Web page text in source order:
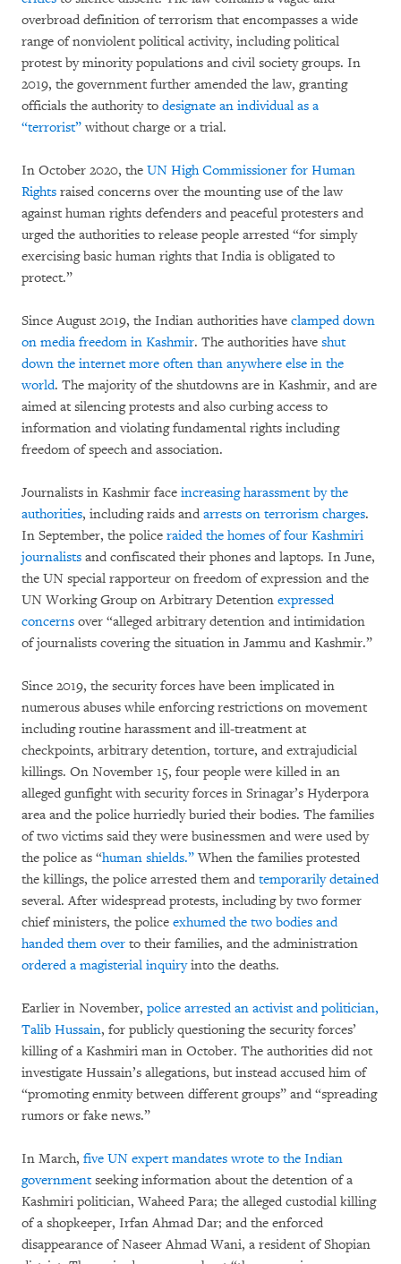
overbroad definition of terrorism that encompasses a wide
range of nonviolent political activity, including political
protest by minority populations and civil society groups. In
2019, the government further amended the law, granting
officials the authority to designate an individual as a
“terrorist” without charge or a trial.
In October 2020, the UN High Commissioner for Human
Rights raised concerns over the mounting use of the law
against human rights defenders and peaceful protesters and
urged the authorities to release people arrested “for simply
exercising basic human rights that India is obligated to
protect.”
Since August 2019, the Indian authorities have clamped down
on media freedom in Kashmir. The authorities have shut
down the internet more often than anywhere else in the
world. The majority of the shutdowns are in Kashmir, and are
aimed at silencing protests and also curbing access to
information and violating fundamental rights including
freedom of speech and association.
Journalists in Kashmir face increasing harassment by the
authorities, including raids and arrests on terrorism charges.
In September, the police raided the homes of four Kashmiri
journalists and confiscated their phones and laptops. In June,
the UN special rapporteur on freedom of expression and the
UN Working Group on Arbitrary Detention expressed
concerns over “alleged arbitrary detention and intimidation
of journalists covering the situation in Jammu and Kashmir.”
Since 2019, the security forces have been implicated in
numerous abuses while enforcing restrictions on movement
including routine harassment and ill-treatment at
checkpoints, arbitrary detention, torture, and extrajudicial
killings. On November 15, four people were killed in an
alleged gunfight with security forces in Srinagar’s Hyderpora
area and the police hurriedly buried their bodies. The families
of two victims said they were businessmen and were used by
the police as “human shields.” When the families protested
the killings, the police arrested them and temporarily detained
several. After widespread protests, including by two former
chief ministers, the police exhumed the two bodies and
handed them over to their families, and the administration
ordered a magisterial inquiryinto the deaths.
Earlier in November, police arrested an activist and politician,
Talib Hussain, for publicly questioning the security forces’
killing of a Kashmiri man in October. The authorities did not
investigate Hussain’s allegations, but instead accused him of
“promoting enmity between different groups” and “spreading
rumors or fake news.”
In March, five UN expert mandates wrote to the Indian
governmentseeking information about the detention of a
Kashmiri politician, Waheed Para; the alleged custodial killing
of a shopkeeper, Irfan Ahmad Dar; and the enforced
disappearance of Naseer Ahmad Wani, a resident of Shopian